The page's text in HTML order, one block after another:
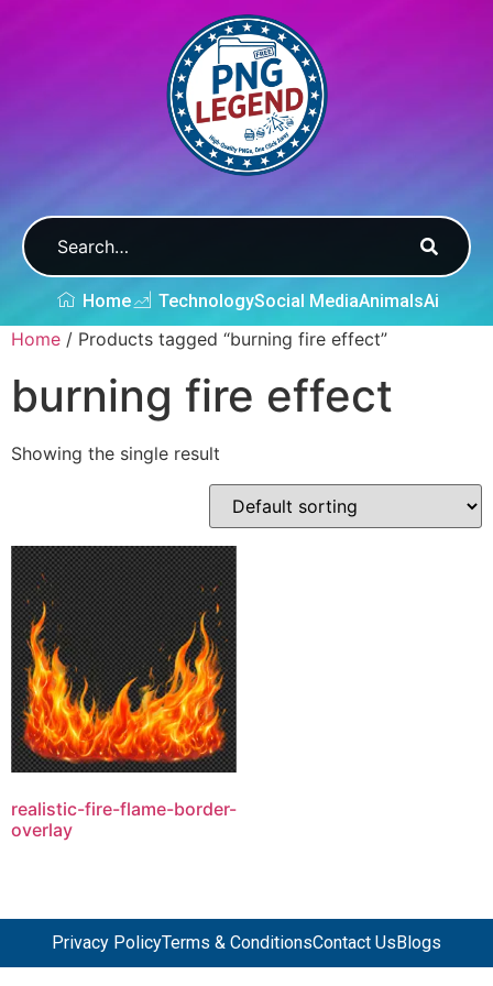
Home TechnologySocial MediaAnimalsAi
Home / Products tagged “burning fire effect”
burning fire effect
Showing the single result
realistic-fire-flame-border-
overlay
Privacy PolicyTerms & ConditionsContact Us Blogs